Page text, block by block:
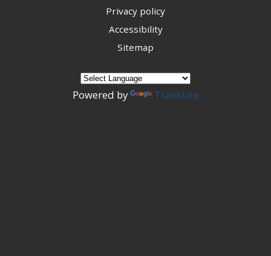
Privacy policy
Accessibility
Sitemap
Powered by Translate